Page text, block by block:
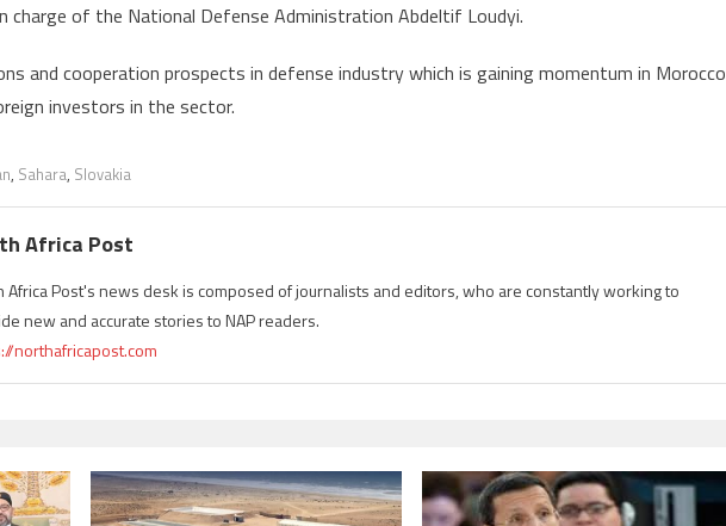
charge of the National Defense Administration Abdeltif Loudyi.
and cooperation prospects in defense industry which is gaining momentum in Morocco
investors in the sector.
, Sahara, Slovakia
Africa Post
Africa Post's news desk is composed of journalists and editors, who are constantly working to
new and accurate stories to NAP readers.
northafricapost.com